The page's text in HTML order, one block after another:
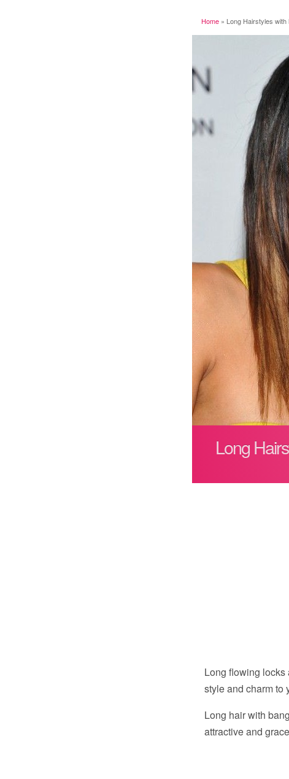
Home » Long Hairstyles
Long
Long flowing locks
style and charm to
Long hair with
attractive and